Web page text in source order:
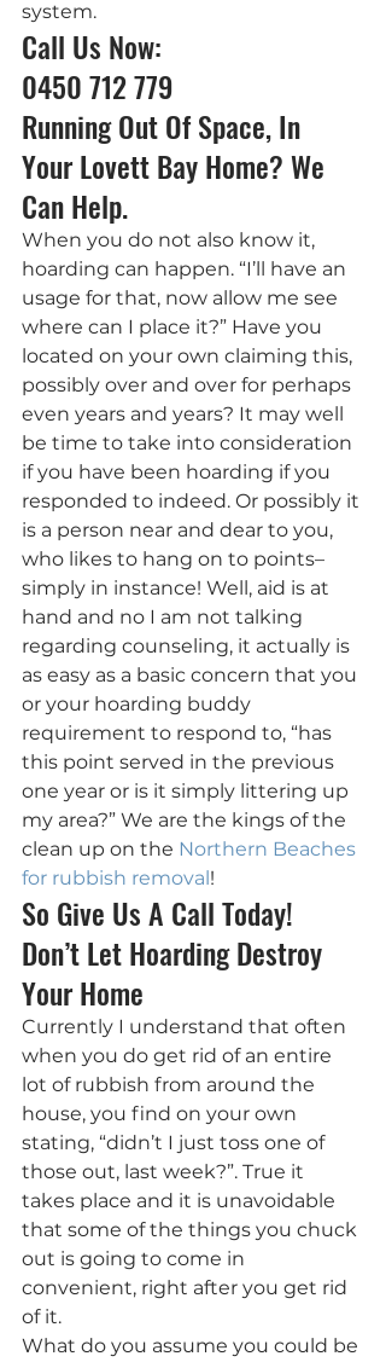
system.
Call Us Now:
0450 712 779
Running Out Of Space, In
Your Lovett Bay Home? We
Can Help.
When you do not also know it,
hoarding can happen. “I’ll have an
usage for that, now allow me see
where can I place it?” Have you
located on your own claiming this,
possibly over and over for perhaps
even years and years? It may well
be time to take into consideration
if you have been hoarding if you
responded to indeed. Or possibly it
is a person near and dear to you,
who likes to hang on to points–
simply in instance! Well, aid is at
hand and no I am not talking
regarding counseling, it actually is
as easy as a basic concern that you
or your hoarding buddy
requirement to respond to, “has
this point served in the previous
one year or is it simply littering up
my area?” We are the kings of the
clean up on the Northern Beaches
for rubbish removal !
So Give Us A Call Today!
Don’t Let Hoarding Destroy
Your Home
Currently I understand that often
when you do get rid of an entire
lot of rubbish from around the
house, you find on your own
stating, “didn’t I just toss one of
those out, last week?”. True it
takes place and it is unavoidable
that some of the things you chuck
out is going to come in
convenient, right after you get rid
of it.
What do you assume you could be